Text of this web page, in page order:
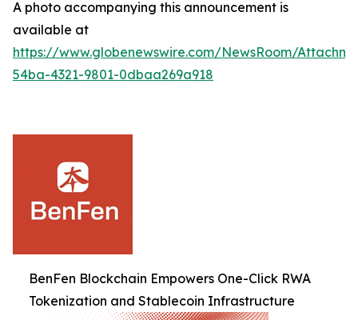
A photo accompanying this announcement is
available at
https://www.globenewswire.com/NewsRoom/
54ba-4321-9801-0dbaa269a918
BenFen Blockchain Empowers One-Click RWA
Tokenization and Stablecoin Infrastructure